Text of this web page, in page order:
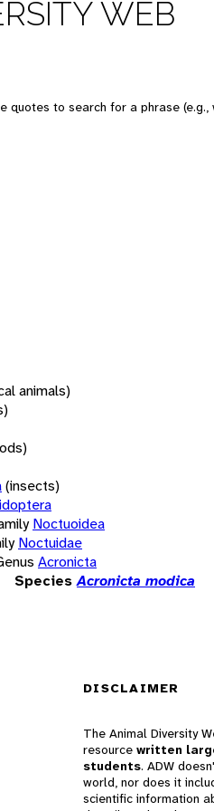
WEB
quotes to search for a phrase
animals)
(insects)
Noctuoidea
Noctuidae
Acronicta
Species Acronicta modica
DISCLAIMER
The Animal Diversity
resource written
students. ADW
world, nor does it
scientific information